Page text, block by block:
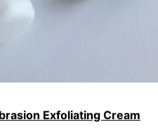
Exfoliating Cream